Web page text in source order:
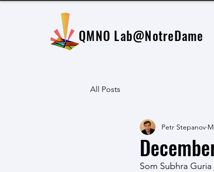
QMNO Lab@NotreDame
All Posts
Petr Stepanov
Som Subhra